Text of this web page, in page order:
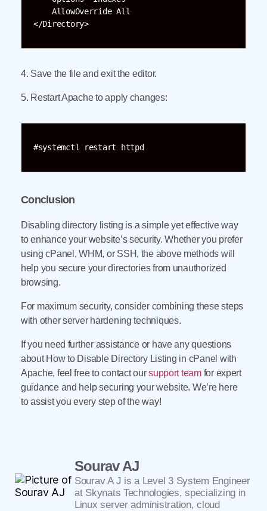
</Directory>
4. Save the file and exit the editor.
5. Restart Apache to apply changes:
#systemctl restart httpd
Conclusion
Disabling directory listing is a simple yet effective way
to enhance your website’s security. Whether you prefer
using cPanel, WHM, or SSH, the above methods will
help you secure your directories from unauthorized
browsing.
For maximum security, consider combining these steps
with other server hardening techniques.
If you need further assistance or have any questions
about How to Disable Directory Listing in cPanel with
Apache, feel free to contact oursupport teamfor expert
guidance and help securing your website. We’re here
to assist you every step of the way!
Sourav AJ
Sourav A J is a Level 3 System Engineer
at Skynats Technologies, specializing in
Linux server administration, cloud